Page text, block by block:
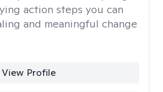
action steps you can
and meaningful change
View Profile